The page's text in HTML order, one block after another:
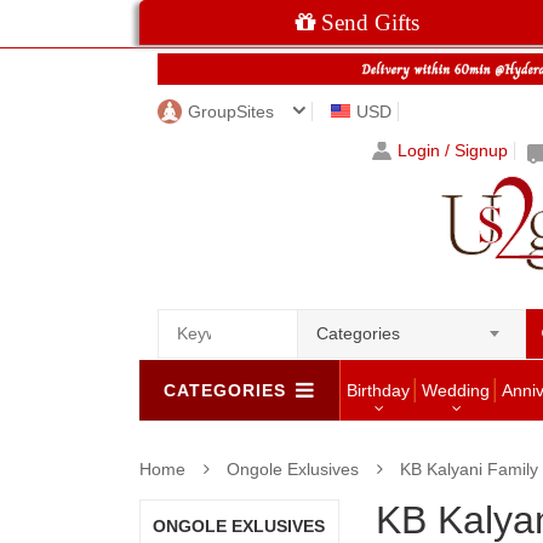
Send Gifts
GroupSites
USD
Login / Signup
Categories
CATEGORIES Birthday Wedding
Home Ongole Exlusives KB Kalyani
ONGOLE EXLUSIVES KB